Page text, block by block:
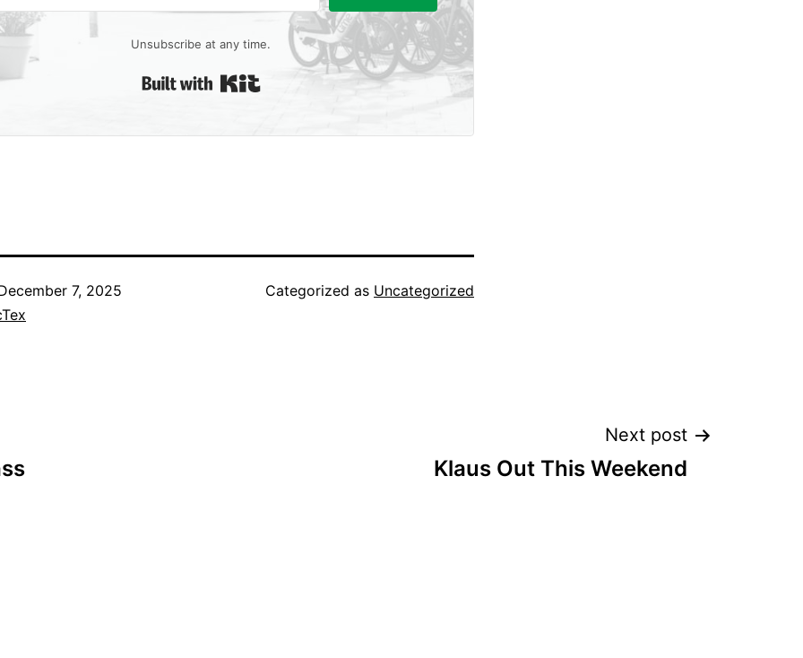
Unsubscribe at any time.
Built with Kit
7, 2025
Categorized as Uncategorized
Next post
Klaus Out This Weekend